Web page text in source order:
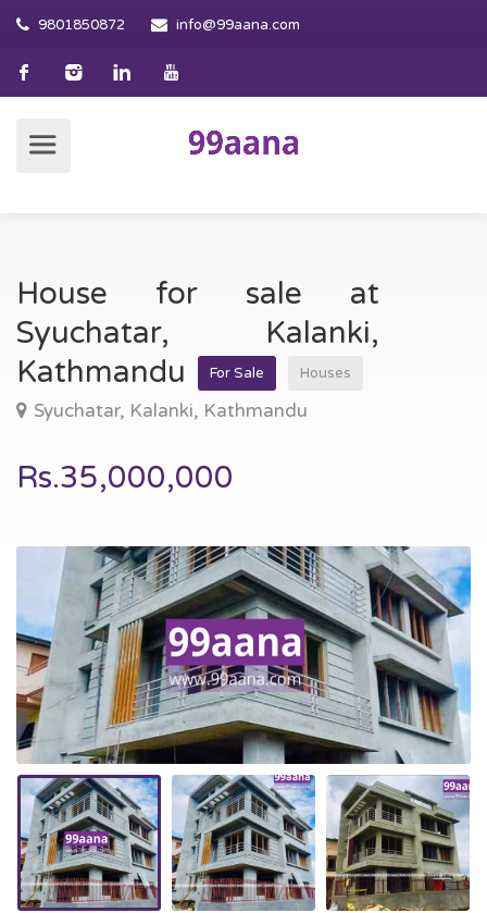
9801850872 info@99aana.com
House for sale at
Syuchatar, Kalanki,
Kathmandu
For Sale Houses
Syuchatar, Kalanki, Kathmandu
Rs.35,000,000